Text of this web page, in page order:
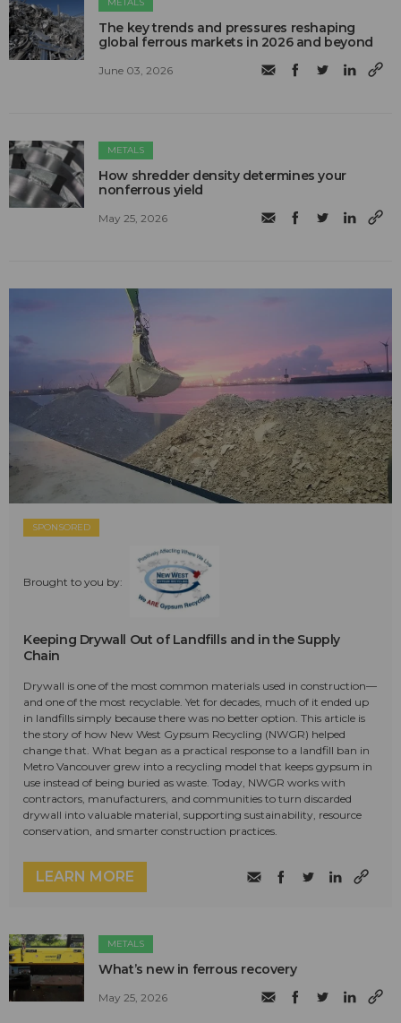
The key trends and pressures reshaping
global ferrous markets in 2026 and beyond
June 03, 2026
METALS
How shredder density determines your
nonferrous yield
May 25, 2026
SPONSORED
Brought to you by:
Keeping Drywall Out of Landfills and in the Supply
Chain
Drywall is one of the most common materials used in construction—
and one of the most recyclable. Yet for decades, much of it ended up
in landfills simply because there was no better option. This article is
the story of how New West Gypsum Recycling (NWGR) helped
change that. What began as a practical response to a landfill ban in
Metro Vancouver grew into a recycling model that keeps gypsum in
use instead of being buried as waste. Today, NWGR works with
contractors, manufacturers, and communities to turn discarded
drywall into valuable material, supporting sustainability, resource
conservation, and smarter construction practices.
LEARN MORE
METALS
What’s new in ferrous recovery
May 25, 2026